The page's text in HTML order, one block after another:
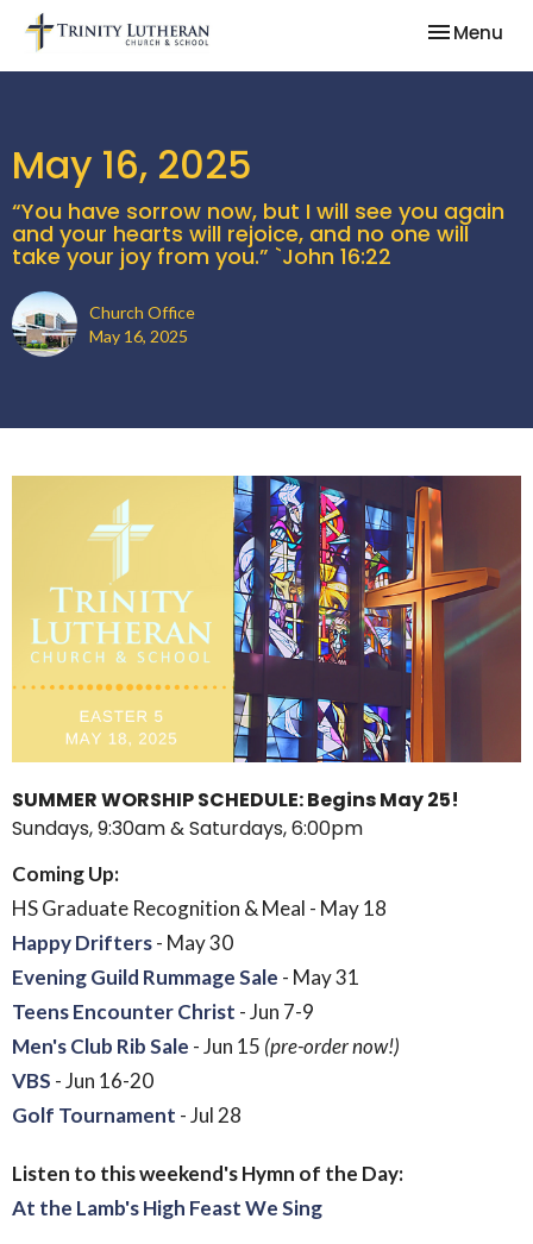
Toggle
Menu
May 16, 2025
“You have sorrow now, but I will see you again
and your hearts will rejoice, and no one will
take your joy from you.” `John 16:22
Church Office
May 16, 2025
SUMMER WORSHIP SCHEDULE: Begins May 25!
Sundays, 9:30am & Saturdays, 6:00pm
Coming Up:
HS Graduate Recognition & Meal - May 18
Happy Drifters- May 30
Evening Guild Rummage Sale - May 31
Teens Encounter Christ - Jun 7-9
Men's Club Rib Sale - Jun 15 (pre-order now!)
VBS - Jun 16-20
Golf Tournament - Jul 28
Listen to this weekend's Hymn of the Day:
At the Lamb's High Feast We Sing